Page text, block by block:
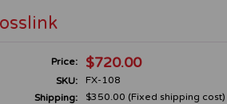
Price: $720.00
SKU:
FX-108
Shipping:
$350.00 (Fixed shipping cost)